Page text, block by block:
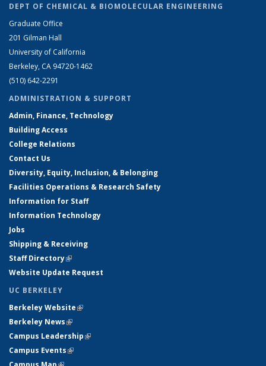
DEPT OF CHEMICAL & BIOMOLECULAR ENGINEERING
Graduate Office
201 Gilman Hall
University of California
Berkeley, CA 94720-1462
(510) 642-2291
ADMINISTRATION & SUPPORT
Admin, Finance, Technology
Building Access
College Relations
Contact Us
Diversity, Equity, Inclusion, & Belonging
Facilities Operations & Research Safety
Information for Staff
Information Technology
Jobs
Shipping & Receiving
Staff Directory(link is external)
Website Update Request
UC BERKELEY
Berkeley Website(link is external)
Berkeley News(link is external)
Campus Leadership(link is external)
Campus Events(link is external)